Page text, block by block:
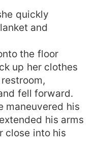
quickly
and
the floor
up her clothes
fell forward.
maneuvered his
his arms
close into his